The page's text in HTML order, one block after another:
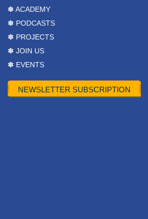
✽ ACADEMY
✽ PODCASTS
✽ PROJECTS
✽ JOIN US
✽ EVENTS
NEWSLETTER SUBSCRIPTION